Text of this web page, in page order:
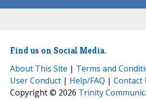
Find us on Social Media.
About This Site | Terms and
User Conduct | Help/FAQ | Contact
Copyright © 2026 Trinity